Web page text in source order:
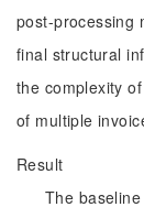
post-processing
final structural
the complexity
of multiple
Result
The